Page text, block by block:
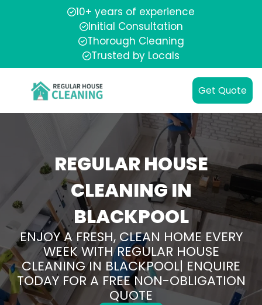
10+ years of experience
Initial Consultation
Thorough Cleaning
Trusted by Locals
Get Quote
REGULAR HOUSE
CLEANING IN
BLACKPOOL
ENJOY A FRESH, CLEAN HOME EVERY
WEEK WITH REGULAR HOUSE
CLEANING IN BLACKPOOL| ENQUIRE
TODAY FOR A FREE NON-OBLIGATION
QUOTE